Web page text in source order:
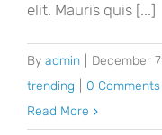
elit. Mauris quis [...]
By admin December
trending
0 Comments
Read More